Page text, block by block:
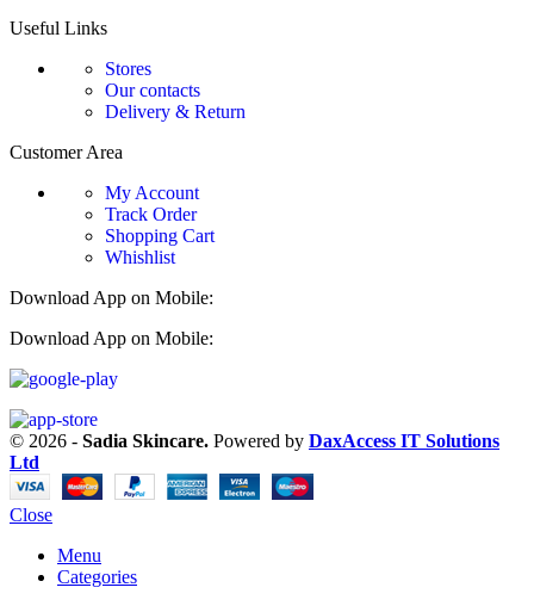
Useful Links
Stores
Our contacts
Delivery & Return
Customer Area
My Account
Track Order
Shopping Cart
Whishlist
Download App on Mobile:
Download App on Mobile:
© 2026 - Sadia Skincare. Powered by DaxAccess IT Solutions
Ltd
Close
Menu
Categories